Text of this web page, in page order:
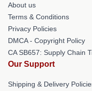
About us
Terms & Conditions
Privacy Policies
DMCA - Copyright Policy
CA SB657: Supply Chain
Our Support
Shipping & Delivery